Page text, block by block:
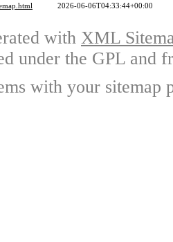
2026-06-06T04:33:44+00:00
with XML
under the GPL and
with your sitemap